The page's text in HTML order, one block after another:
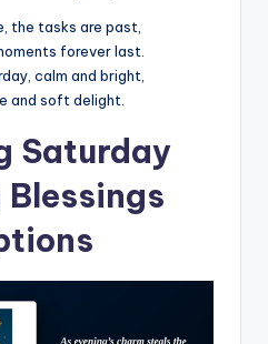
the tasks are past,
forever last.
calm and bright,
and soft delight.
Saturday
Blessings